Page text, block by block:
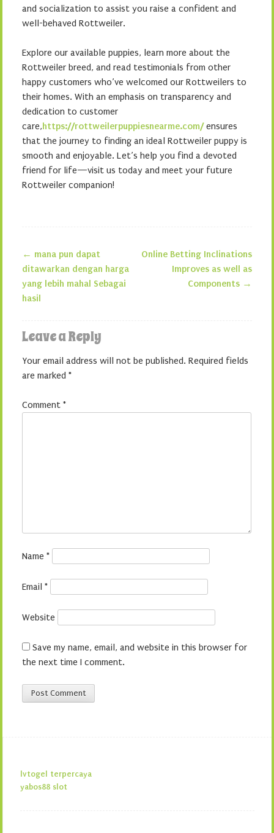
and socialization to assist you raise a confident and
well-behaved Rottweiler.
Explore our available puppies, learn more about the
Rottweiler breed, and read testimonials from other
happy customers who’ve welcomed our Rottweilers to
their homes. With an emphasis on transparency and
dedication to customer
care,https://rottweilerpuppiesnearme.com/ensures
that the journey to finding an ideal Rottweiler puppy is
smooth and enjoyable. Let’s help you find a devoted
friend for life—visit us today and meet your future
Rottweiler companion!
Post navigation
← mana pun dapat
ditawarkan dengan harga
yang lebih mahal Sebagai
hasil
Online Betting Inclinations
Improves as well as
Components →
Leave a Reply
Your email address will not be published. Required fields
are marked *
Comment *
Name *
Email *
Website
Save my name, email, and website in this browser for
the next time I comment.
lvtogel terpercaya
yabos88 slot